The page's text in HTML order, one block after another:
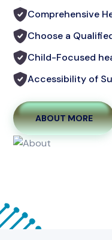
Comprehensive
Choose a
Child-Focused
Accessibility of
ABOUT MORE